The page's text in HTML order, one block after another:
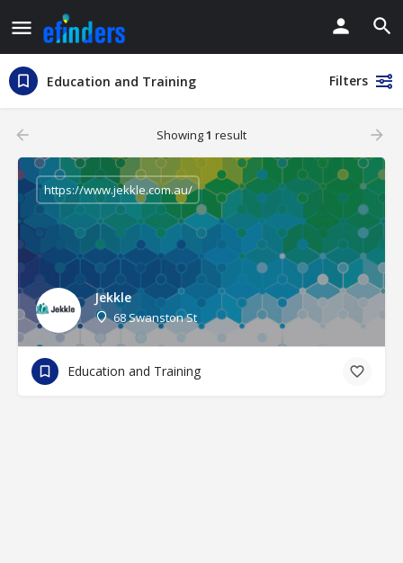
Education and Training Filters
Showing1 result
Jekkle
68 Swanston St
https://www.jekkle.com.au/
Education and Training